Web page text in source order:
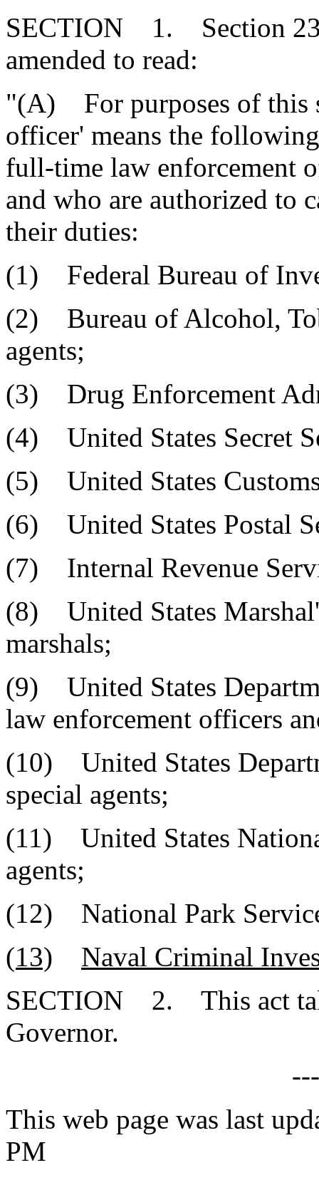
SECTION 1. Section
amended to read:
"(A) For purposes of this
officer' means the
full-time law enforcement
and who are authorized to
their duties:
(1) Federal Bureau of
(2) Bureau of Alcohol,
agents;
(3) Drug Enforcement
(4) United States Secret
(5) United States
(6) United States Postal
(7) Internal Revenue
(8) United States
marshals;
(9) United States
law enforcement officers
(10) United States
special agents;
(11) United States
agents;
(12) National Park
(13)
Naval Criminal
SECTION 2. This act
Governor.
This web page was last
PM